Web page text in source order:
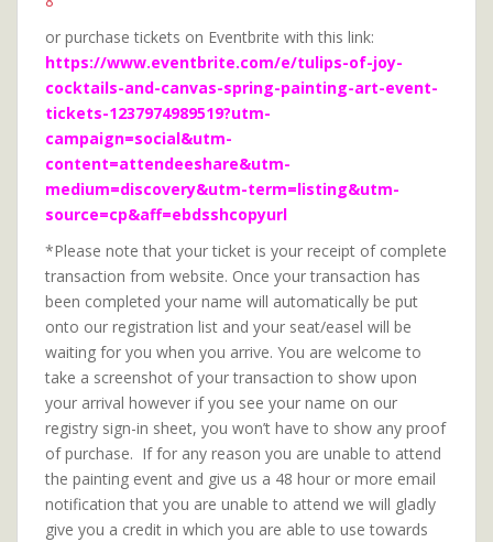
or purchase tickets on Eventbrite with this link:
https://www.eventbrite.com/e/tulips-of-joy-
cocktails-and-canvas-spring-painting-art-event-
tickets-1237974989519?utm-
campaign=social&utm-
content=attendeeshare&utm-
medium=discovery&utm-term=listing&utm-
source=cp&aff=ebdsshcopyurl
*Please note that your ticket is your receipt of complete
transaction from website. Once your transaction has
been completed your name will automatically be put
onto our registration list and your seat/easel will be
waiting for you when you arrive. You are welcome to
take a screenshot of your transaction to show upon
your arrival however if you see your name on our
registry sign-in sheet, you won’t have to show any proof
of purchase. If for any reason you are unable to attend
the painting event and give us a 48 hour or more email
notification that you are unable to attend we will gladly
give you a credit in which you are able to use towards